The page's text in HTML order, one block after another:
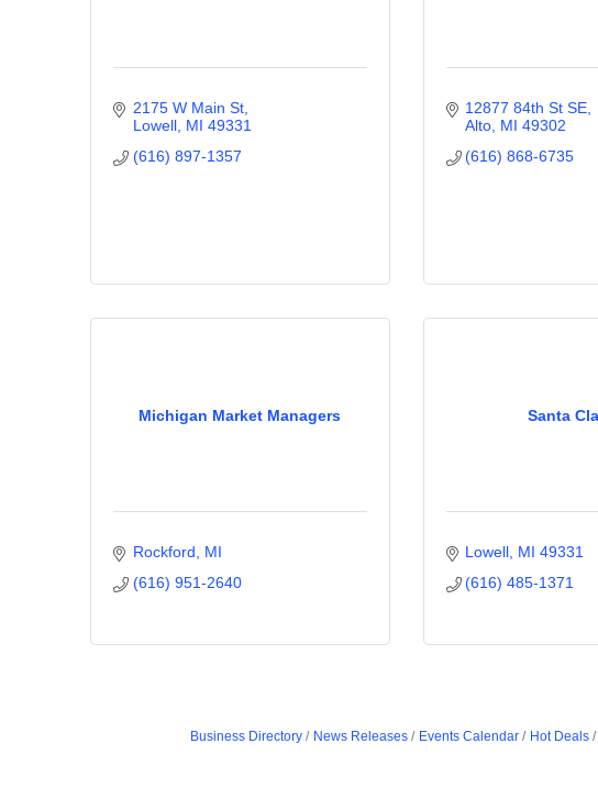
2175 W Main St
Lowell MI 49331
(616) 897-1357
12877 84th St SE
Alto MI 49302
(616) 868-6735
Michigan Market Managers
Rockford
MI
(616) 951-2640
Santa
Lowell MI 49331
(616) 485-1371
Business Directory News Releases Events Calendar Hot Deals